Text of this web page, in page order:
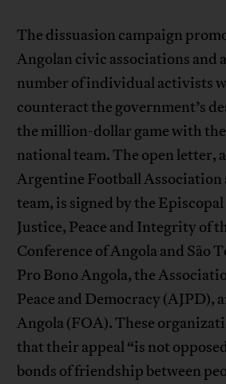
The dissuasion campaign
Angolan civic associations and
number of individual activists
counteract the government’s
the million-dollar game with
national team. The open letter,
Argentine Football Association
team, is signed by the
Justice, Peace and Integrity of
Conference of Angola and São
Pro Bono Angola, the
Peace and Democracy (AJPD),
Angola (FOA). These
that their appeal “is not
bonds of friendship between